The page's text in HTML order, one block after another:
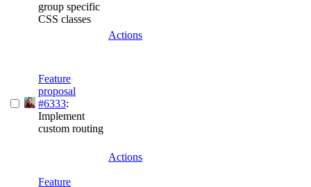
group specific
CSS classes
Actions
Feature
proposal
#6333:
Implement
custom routing
Actions
Feature